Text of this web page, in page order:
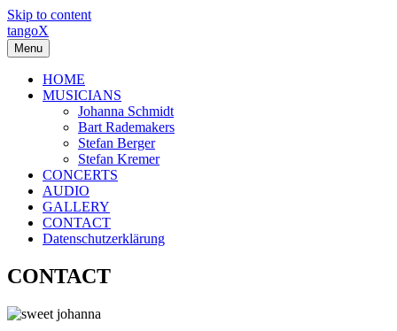
Skip to content
tangoX
Menu
HOME
MUSICIANS
Johanna Schmidt
Bart Rademakers
Stefan Berger
Stefan Kremer
CONCERTS
AUDIO
GALLERY
CONTACT
Datenschutzerklärung
CONTACT